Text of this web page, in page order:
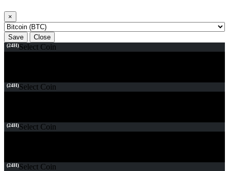
×
Save Close
(24H)Select Coin
(24H)Select Coin
(24H)Select Coin
(24H)Select Coin